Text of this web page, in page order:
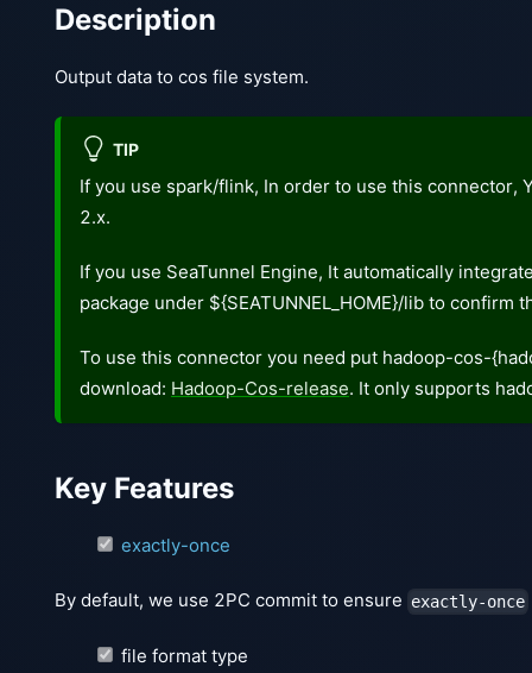
Description
Output data to cos file system.
TIP
If you use spark/flink, In order to use this connector,
2.x.
If you use SeaTunnel Engine, It automatically
package under ${SEATUNNEL_HOME}/lib to confirm
To use this connector you need put hadoop-cos-
download: Hadoop-Cos-release. It only supports
Key Features
exactly-once
By default, we use 2PC commit to ensure exactly-once
file format type